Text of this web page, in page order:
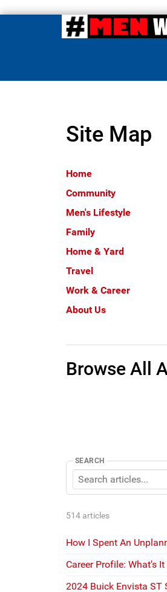
Site Map
Home
Community
Men's Lifestyle
Family
Home & Yard
Travel
Work & Career
About Us
Browse All
SEARCH
514 articles
How I Spent An
Career Profile: What's
2024 Buick Envista ST